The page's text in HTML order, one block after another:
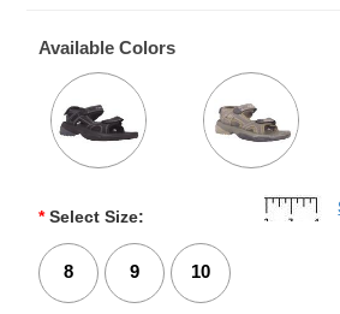
Available Colors
* Select Size:
8 9 10